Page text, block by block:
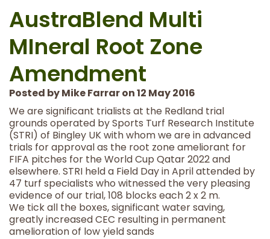
AustraBlend Multi
MIneral Root Zone
Amendment
Posted by Mike Farrar on 12 May 2016
We are significant trialists at the Redland trial
grounds operated by Sports Turf Research Institute
(STRI) of Bingley UK with whom we are in advanced
trials for approval as the root zone ameliorant for
FIFA pitches for the World Cup Qatar 2022 and
elsewhere. STRI held a Field Day in April attended by
47 turf specialists who witnessed the very pleasing
evidence of our trial, 108 blocks each 2 x 2 m.
We tick all the boxes, significant water saving,
greatly increased CEC resulting in permanent
amelioration of low yield sands